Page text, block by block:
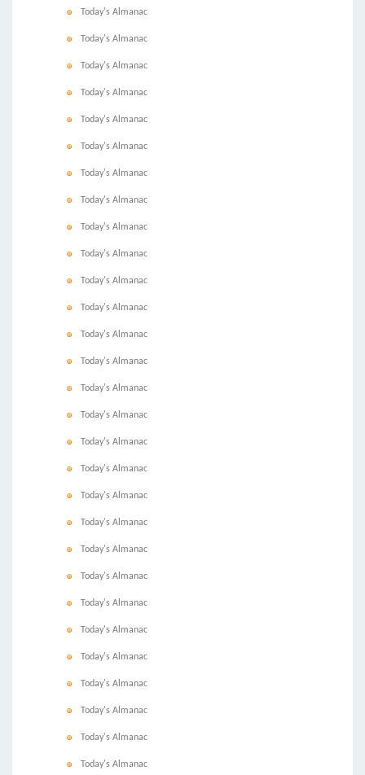
Today's Almanac
Today's Almanac
Today's Almanac
Today's Almanac
Today's Almanac
Today's Almanac
Today's Almanac
Today's Almanac
Today's Almanac
Today's Almanac
Today's Almanac
Today's Almanac
Today's Almanac
Today's Almanac
Today's Almanac
Today's Almanac
Today's Almanac
Today's Almanac
Today's Almanac
Today's Almanac
Today's Almanac
Today's Almanac
Today's Almanac
Today's Almanac
Today's Almanac
Today's Almanac
Today's Almanac
Today's Almanac
Today's Almanac